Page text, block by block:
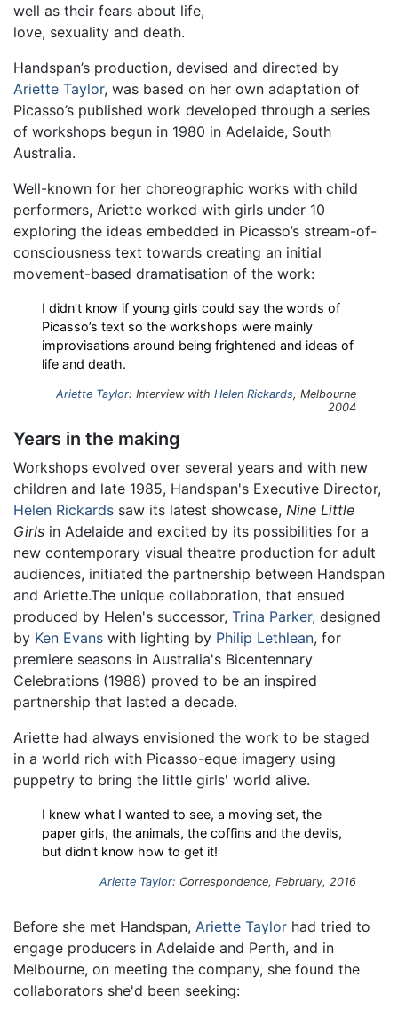
well as their fears about life,
love, sexuality and death.
Handspan’s production, devised and directed by
Ariette Taylor, was based on her own adaptation of
Picasso’s published work developed through a series
of workshops begun in 1980 in Adelaide, South
Australia.
Well-known for her choreographic works with child
performers, Ariette worked with girls under 10
exploring the ideas embedded in Picasso’s stream-of-
consciousness text towards creating an initial
movement-based dramatisation of the work:
I didn’t know if young girls could say the words of
Picasso’s text so the workshops were mainly
improvisations around being frightened and ideas of
life and death.
Ariette Taylor: Interview with Helen Rickards, Melbourne
2004
Years in the making
Workshops evolved over several years and with new
children and late 1985, Handspan's Executive Director,
Helen Rickards saw its latest showcase, Nine Little
Girls in Adelaide and excited by its possibilities for a
new contemporary visual theatre production for adult
audiences, initiated the partnership between Handspan
and Ariette.The unique collaboration, that ensued
produced by Helen's successor, Trina Parker, designed
by Ken Evans with lighting by Philip Lethlean, for
premiere seasons in Australia's Bicentennary
Celebrations (1988) proved to be an inspired
partnership that lasted a decade.
Ariette had always envisioned the work to be staged
in a world rich with Picasso-eque imagery using
puppetry to bring the little girls' world alive.
I knew what I wanted to see, a moving set, the
paper girls, the animals, the coffins and the devils,
but didn't know how to get it!
Ariette Taylor: Correspondence, February, 2016
Before she met Handspan, Ariette Taylor had tried to
engage producers in Adelaide and Perth, and in
Melbourne, on meeting the company, she found the
collaborators she'd been seeking: